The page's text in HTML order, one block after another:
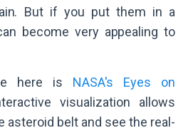
But if you put them in a
become very appealing to
here is NASA's Eyes on
visualization allows
asteroid belt and see the real-